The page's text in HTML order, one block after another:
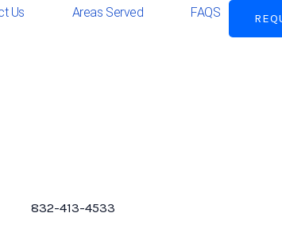
Us Areas Served FAQS
832-413-4533